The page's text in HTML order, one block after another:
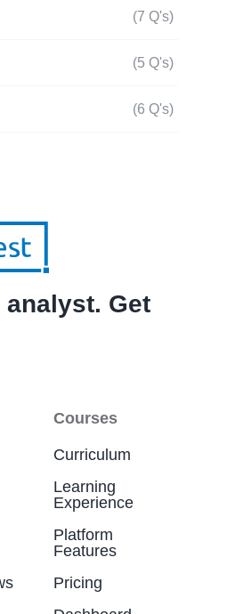
(7 Q's)
(5 Q's)
(6 Q's)
analyst. Get
Courses
Curriculum
Learning
Experience
Platform
Features
Pricing